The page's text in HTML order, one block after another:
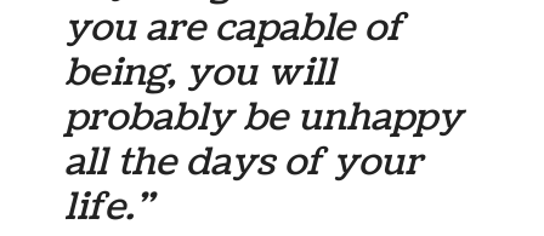
you are capable of
being, you will
probably be unhappy
all the days of your
life.”